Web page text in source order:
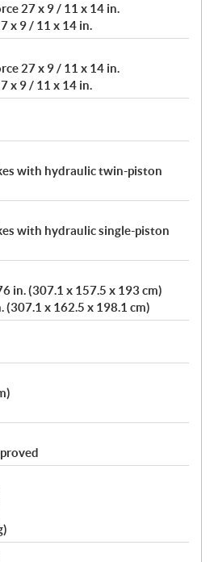
27 x 9 / 11 x 14 in.
x 9 / 11 x 14 in.
27 x 9 / 11 x 14 in.
x 9 / 11 x 14 in.
with hydraulic twin-piston
with hydraulic single-piston
in. (307.1 x 157.5 x 193 cm)
(307.1 x 162.5 x 198.1 cm)